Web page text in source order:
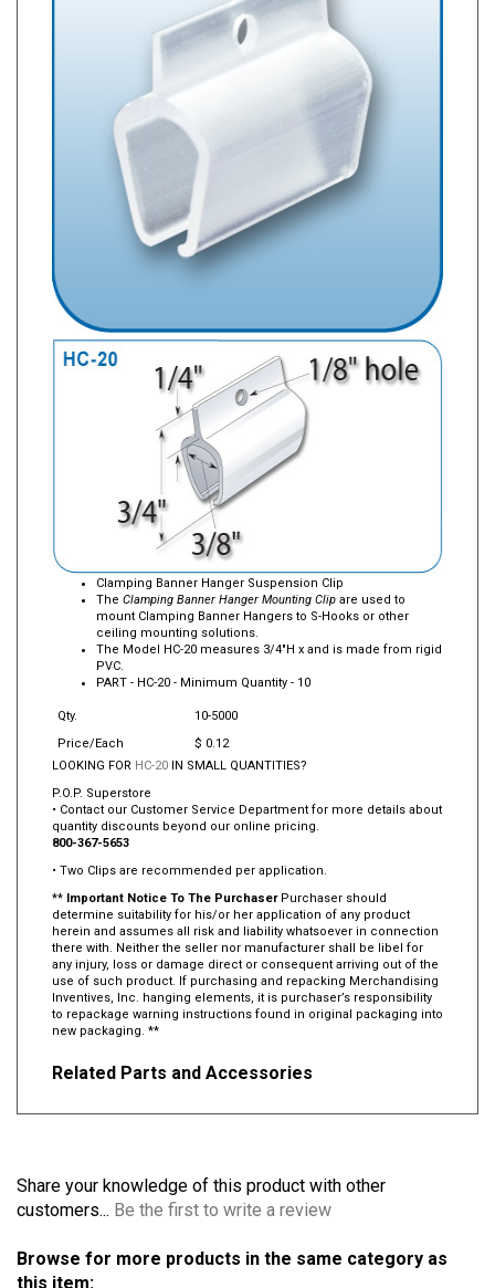
Clamping Banner Hanger Suspension Clip
The Clamping Banner Hanger Mounting Clip are used to
mount Clamping Banner Hangers to S-Hooks or other
ceiling mounting solutions.
The Model HC-20 measures 3/4"H x and is made from rigid
PVC.
PART - HC-20 - Minimum Quantity - 10
Qty.
10-5000
Price/Each
$ 0.12
LOOKING FOR HC-20 IN SMALL QUANTITIES?
P.O.P. Superstore
• Contact our Customer Service Department for more details about
quantity discounts beyond our online pricing.
800-367-5653
• Two Clips are recommended per application.
** Important Notice To The PurchaserPurchaser should
determine suitability for his/or her application of any product
herein and assumes all risk and liability whatsoever in connection
there with. Neither the seller nor manufacturer shall be libel for
any injury, loss or damage direct or consequent arriving out of the
use of such product. If purchasing and repacking Merchandising
Inventives, Inc. hanging elements, it is purchaser’s responsibility
to repackage warning instructions found in original packaging into
new packaging. **
Related Parts and Accessories
Share your knowledge of this product with other
customers... Be the first to write a review
Browse for more products in the same category as